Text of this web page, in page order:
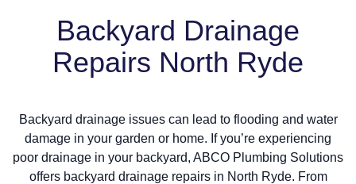
Backyard Drainage
Repairs North Ryde
Backyard drainage issues can lead to flooding and water
damage in your garden or home. If you’re experiencing
poor drainage in your backyard, ABCO Plumbing Solutions
offers backyard drainage repairs in North Ryde. From